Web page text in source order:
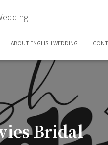
ABOUT ENGLISH WEDDING
Bridal